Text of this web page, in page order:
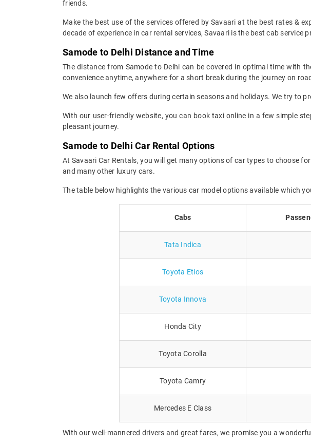
friends.
Make the best use of the services offered by Savaari at the best rates &
decade of experience in car rental services, Savaari is the best cab service
Samode to Delhi Distance and Time
The distance from Samode to Delhi can be covered in optimal time with
convenience anytime, anywhere for a short break during the journey on
We also launch few offers during certain seasons and holidays. We try to
With our user-friendly website, you can book taxi online in a few simple
pleasant journey.
Samode to Delhi Car Rental Options
At Savaari Car Rentals, you will get many options of car types to choose
and many other luxury cars.
The table below highlights the various car model options available which
Cabs
Tata Indica
Toyota Etios
Toyota Innova
Honda City
Toyota Corolla
Toyota Camry
Mercedes E Class
With our well-mannered drivers and great fares, we promise you a